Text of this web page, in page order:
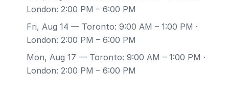
London: 2:00 PM – 6:00 PM
Fri, Aug 14 — Toronto: 9:00 AM – 1:00 PM ·
London: 2:00 PM – 6:00 PM
Mon, Aug 17 — Toronto: 9:00 AM – 1:00 PM ·
London: 2:00 PM – 6:00 PM